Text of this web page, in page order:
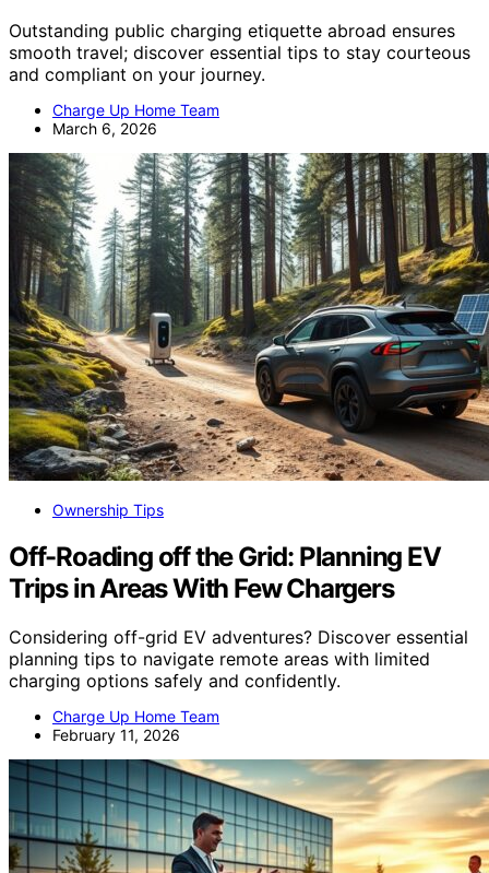
Outstanding public charging etiquette abroad ensures
smooth travel; discover essential tips to stay courteous
and compliant on your journey.
Charge Up Home Team
March 6, 2026
Ownership Tips
Off-Roading off the Grid: Planning EV
Trips in Areas With Few Chargers
Considering off-grid EV adventures? Discover essential
planning tips to navigate remote areas with limited
charging options safely and confidently.
Charge Up Home Team
February 11, 2026